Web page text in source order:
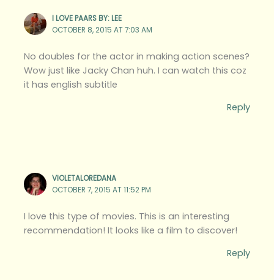
I LOVE PAARS BY: LEE
OCTOBER 8, 2015 AT 7:03 AM
No doubles for the actor in making action scenes?
Wow just like Jacky Chan huh. I can watch this coz
it has english subtitle
Reply
VIOLETALOREDANA
OCTOBER 7, 2015 AT 11:52 PM
I love this type of movies. This is an interesting
recommendation! It looks like a film to discover!
Reply